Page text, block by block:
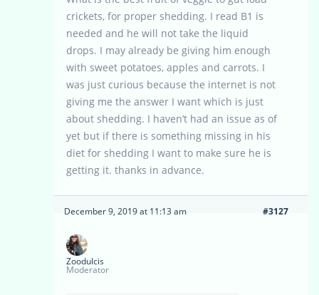
crickets, for proper shedding. I read B1 is
needed and he will not take the liquid
drops. I may already be giving him enough
with sweet potatoes, apples and carrots. I
was just curious because the internet is not
giving me the answer I want which is just
about shedding. I haven’t had an issue as of
yet but if there is something missing in his
diet for shedding I want to make sure he is
getting it. thanks in advance.
December 9, 2019 at 11:13 am #3127
Zoodulcis
Moderator